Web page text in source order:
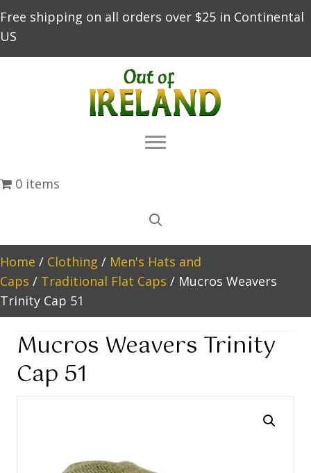
Free shipping on all orders over $25 in Continental
US
0 items
Home / Clothing / Men's Hats and
Caps / Traditional Flat Caps / Mucros Weavers
Trinity Cap 51
Mucros Weavers Trinity
Cap 51